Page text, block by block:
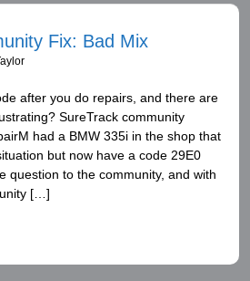
Fix: Bad Mix
after you do repairs, and there are
SureTrack community
had a BMW 335i in the shop that
but now have a code 29E0
question to the community, and with
[…]